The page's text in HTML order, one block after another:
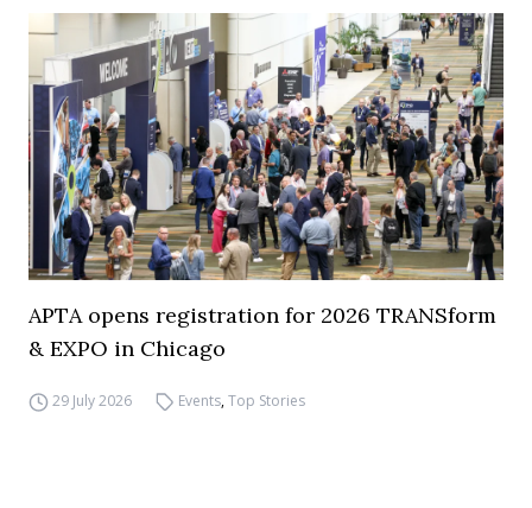
APTA opens registration for 2026 TRANSform
& EXPO in Chicago
29 July 2026 Events,Top Stories